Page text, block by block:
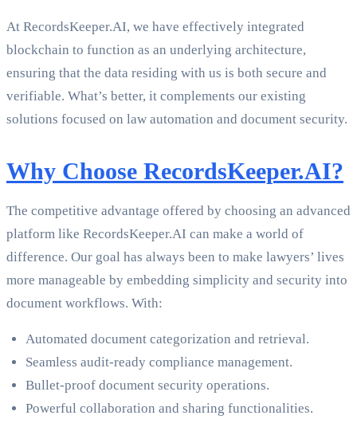
At RecordsKeeper.AI, we have effectively integrated
blockchain to function as an underlying architecture,
ensuring that the data residing with us is both secure and
verifiable. What’s better, it complements our existing
solutions focused on law automation and document security.
Why Choose RecordsKeeper.AI?
The competitive advantage offered by choosing an advanced
platform like RecordsKeeper.AI can make a world of
difference. Our goal has always been to make lawyers’ lives
more manageable by embedding simplicity and security into
document workflows. With:
Automated document categorization and retrieval.
Seamless audit-ready compliance management.
Bullet-proof document security operations.
Powerful collaboration and sharing functionalities.